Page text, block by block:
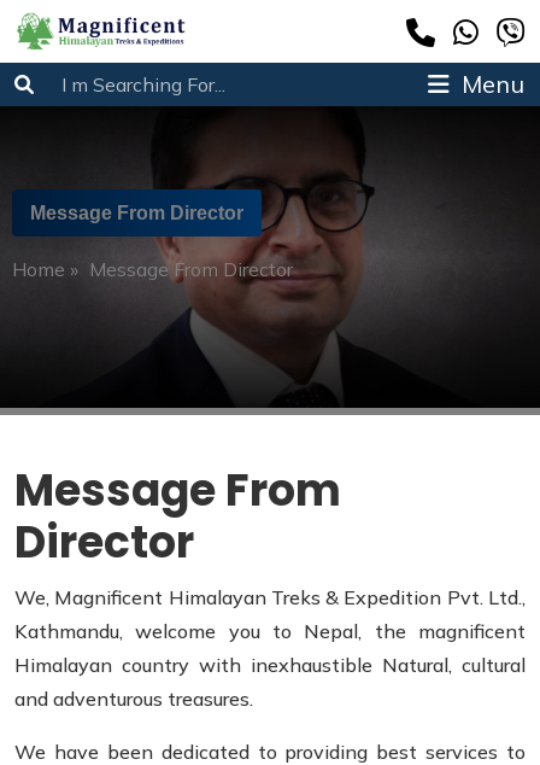
Menu
Message From Director
Home » Message From Director
Message From
Director
We, Magnificent Himalayan Treks & Expedition Pvt. Ltd.,
Kathmandu, welcome you to Nepal, the magnificent
Himalayan country with inexhaustible Natural, cultural
and adventurous treasures.
We have been dedicated to providing best services to